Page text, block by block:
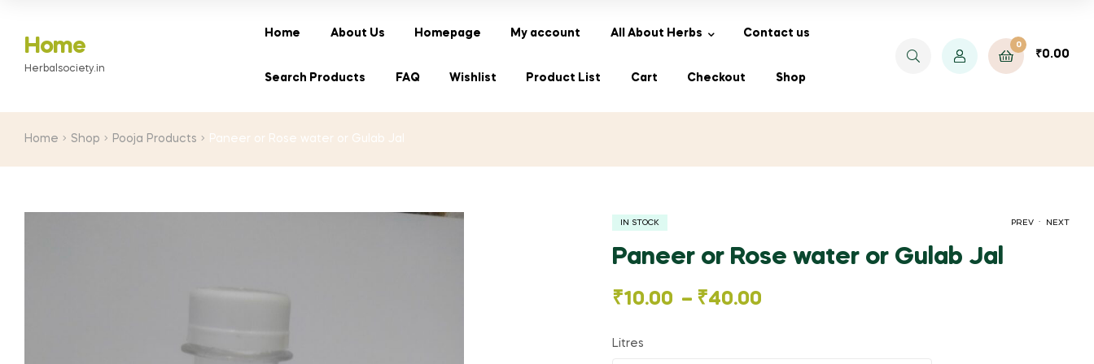
Home
Herbalsociety.in
Home About Us Homepage My account All About Herbs Contact us
Search Products FAQ Wishlist Product List Cart Checkout Shop
0
₹0.00
Home Shop Pooja Products Paneer or Rose water or Gulab Jal
PREV NEXT
IN STOCK
Paneer or Rose water or Gulab Jal
₹10.00 – ₹40.00
Price
range:
Litres
₹40.00